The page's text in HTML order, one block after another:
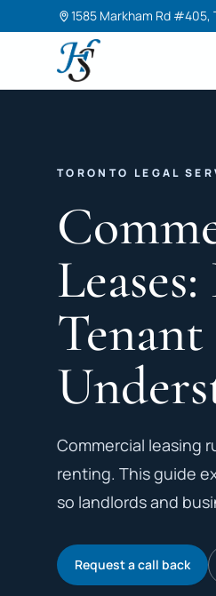
1585 Markham Rd #405,
Harneet Singh Legal
TORONTO LEGAL
Commercial leasing
renting. This guide
so landlords and
Request a call back